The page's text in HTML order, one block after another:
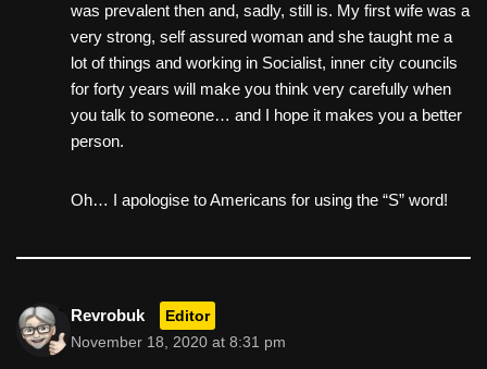
was prevalent then and, sadly, still is. My first wife was a
very strong, self assured woman and she taught me a
lot of things and working in Socialist, inner city councils
for forty years will make you think very carefully when
you talk to someone… and I hope it makes you a better
person.
Oh… I apologise to Americans for using the “S” word!
Revrobuk Editor
November 18, 2020 at 8:31 pm